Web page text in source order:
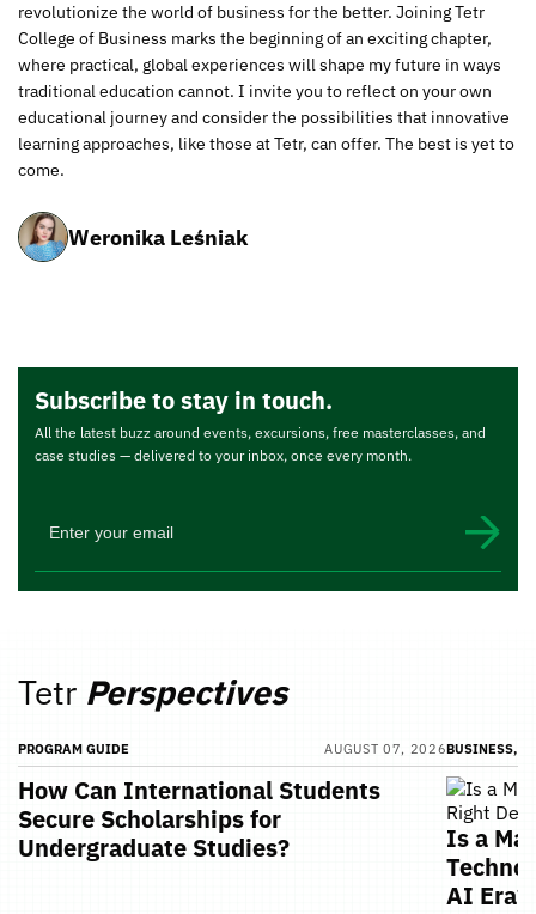
Weronika Leśniak
revolutionize the world of business for the better. Joining Tetr
College of Business marks the beginning of an exciting chapter,
where practical, global experiences will shape my future in ways
traditional education cannot. I invite you to reflect on your own
educational journey and consider the possibilities that innovative
learning approaches, like those at Tetr, can offer. The best is yet to
come.
Subscribe to stay in touch.
All the latest buzz around events, excursions, free masterclasses, and
case studies — delivered to your inbox, once every month.
Tetr Perspectives
PROGRAM GUIDE AUGUST 07, 2026
How Can International Students
Secure Scholarships for
Undergraduate Studies?
BUSINESS,
Is a
AI Era?